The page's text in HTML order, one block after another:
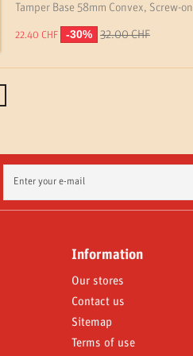
Tamper Base 58mm Convex, Screw-on
22.40 CHF -30% 32.00 CHF
Information
Our stores
Contact us
Sitemap
Terms of use